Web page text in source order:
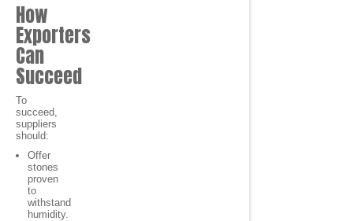
How
Exporters
Can
Succeed
To
succeed,
suppliers
should:
Offer
stones
proven
to
withstand
humidity.